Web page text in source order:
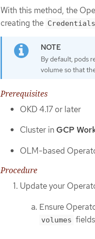
With this method, the
creating the
By default, pods
volume so that
Prerequisites
OKD 4.17 or later
Cluster in GCP
OLM-based
Procedure
Update your
Ensure
volumes